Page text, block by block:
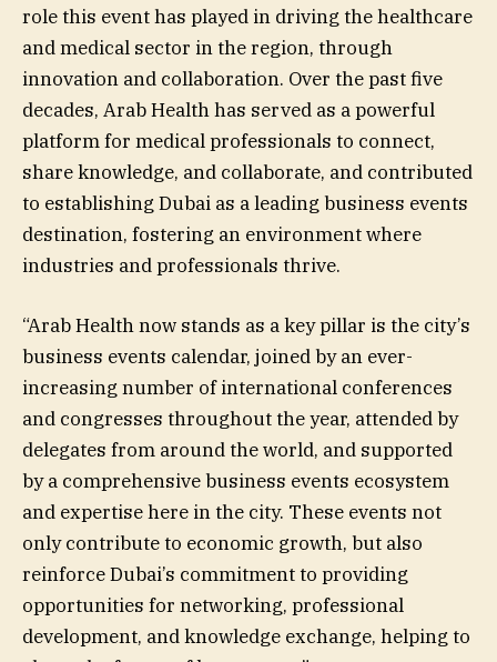
role this event has played in driving the healthcare
and medical sector in the region, through
innovation and collaboration. Over the past five
decades, Arab Health has served as a powerful
platform for medical professionals to connect,
share knowledge, and collaborate, and contributed
to establishing Dubai as a leading business events
destination, fostering an environment where
industries and professionals thrive.
“Arab Health now stands as a key pillar is the city’s
business events calendar, joined by an ever-
increasing number of international conferences
and congresses throughout the year, attended by
delegates from around the world, and supported
by a comprehensive business events ecosystem
and expertise here in the city. These events not
only contribute to economic growth, but also
reinforce Dubai’s commitment to providing
opportunities for networking, professional
development, and knowledge exchange, helping to